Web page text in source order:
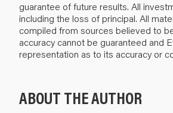
guarantee of future results. All
including the loss of principal. All
compiled from sources believed to
accuracy cannot be guaranteed and
representation as to its accuracy or
ABOUT THE AUTHOR